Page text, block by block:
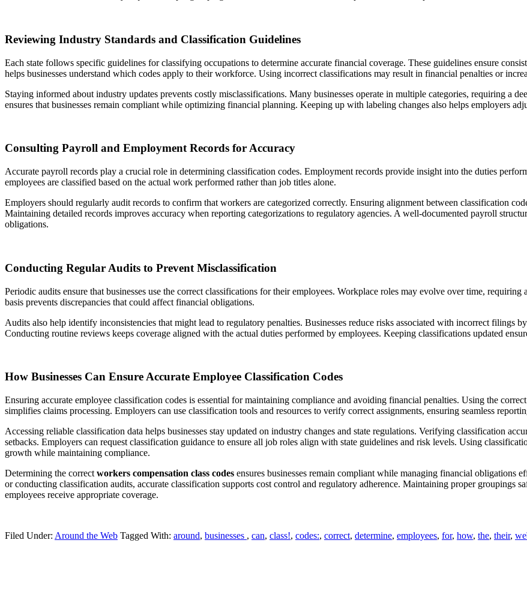
Reviewing Industry Standards and Classification Guidelines
Each state follows specific guidelines for classifying occupations to determine accurate financial coverage. These guidelines ensure
helps businesses understand which codes apply to their workforce. Using incorrect classifications may result in financial penalties or
Staying informed about industry updates prevents costly misclassifications. Many businesses operate in multiple categories, requiring a
ensures that businesses remain compliant while optimizing financial planning. Keeping up with labeling changes also helps employers
Consulting Payroll and Employment Records for Accuracy
Accurate payroll records play a crucial role in determining classification codes. Employment records provide insight into the duties
employees are classified based on the actual work performed rather than job titles alone.
Employers should regularly audit records to confirm that workers are categorized correctly. Ensuring alignment between classification
Maintaining detailed records improves accuracy when reporting categorizations to regulatory agencies. A well-documented payroll
obligations.
Conducting Regular Audits to Prevent Misclassification
Periodic audits ensure that businesses use the correct classifications for their employees. Workplace roles may evolve over time,
basis prevents discrepancies that could affect financial obligations.
Audits also help identify inconsistencies that might lead to regulatory penalties. Businesses reduce risks associated with incorrect filings
Conducting routine reviews keeps coverage aligned with the actual duties performed by employees. Keeping classifications updated
How Businesses Can Ensure Accurate Employee Classification Codes
Ensuring accurate employee classification codes is essential for maintaining compliance and avoiding financial penalties. Using the
simplifies claims processing. Employers can use classification tools and resources to verify correct assignments, ensuring seamless
Accessing reliable classification data helps businesses stay updated on industry changes and state regulations. Verifying classification
setbacks. Employers can request classification guidance to ensure all job roles align with state guidelines and risk levels. Using
growth while maintaining compliance.
Determining the correct workers compensation class codes ensures businesses remain compliant while managing financial
or conducting classification audits, accurate classification supports cost control and regulatory adherence. Maintaining proper groupings
employees receive appropriate coverage.
Filed Under: Around the Web Tagged With: around, businesses , can, class!, codes:, correct, determine, employees, for, how, the, their,